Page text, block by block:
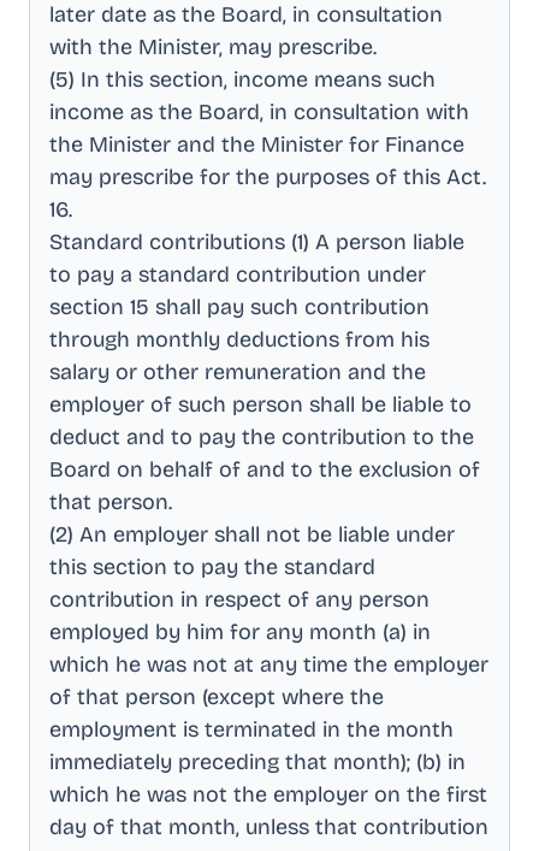
later date as the Board, in consultation
with the Minister, may prescribe.
(5) In this section, income means such
income as the Board, in consultation with
the Minister and the Minister for Finance
may prescribe for the purposes of this Act.
16.
Standard contributions (1) A person liable
to pay a standard contribution under
section 15 shall pay such contribution
through monthly deductions from his
salary or other remuneration and the
employer of such person shall be liable to
deduct and to pay the contribution to the
Board on behalf of and to the exclusion of
that person.
(2) An employer shall not be liable under
this section to pay the standard
contribution in respect of any person
employed by him for any month (a) in
which he was not at any time the employer
of that person (except where the
employment is terminated in the month
immediately preceding that month); (b) in
which he was not the employer on the first
day of that month, unless that contribution